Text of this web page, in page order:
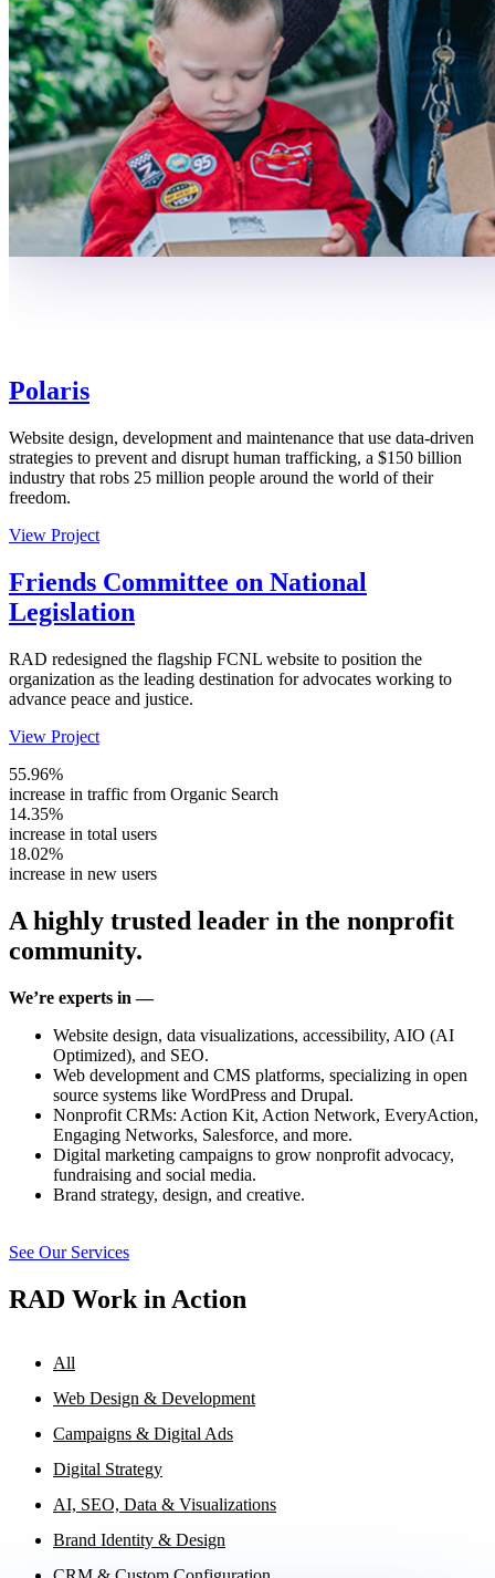
Polaris
Website design, development and maintenance that use data-driven
strategies to prevent and disrupt human trafficking, a $150 billion
industry that robs 25 million people around the world of their
freedom.
View Project
Friends Committee on National
Legislation
RAD redesigned the flagship FCNL website to position the
organization as the leading destination for advocates working to
advance peace and justice.
View Project
55.96%
increase in traffic from Organic Search
14.35%
increase in total users
18.02%
increase in new users
A highly trusted leader in the nonprofit
community.
We’re experts in —
Website design, data visualizations, accessibility, AIO (AI
Optimized), and SEO.
Web development and CMS platforms, specializing in open
source systems like WordPress and Drupal.
Nonprofit CRMs: Action Kit, Action Network, EveryAction,
Engaging Networks, Salesforce, and more.
Digital marketing campaigns to grow nonprofit advocacy,
fundraising and social media.
Brand strategy, design, and creative.
See Our Services
RAD Work in Action
All
Web Design & Development
Campaigns & Digital Ads
Digital Strategy
AI, SEO, Data & Visualizations
Brand Identity & Design